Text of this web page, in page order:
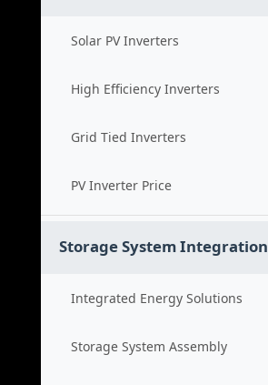
Solar PV Inverters
High Efficiency Inverters
Grid Tied Inverters
PV Inverter Price
Storage System Integration
Integrated Energy Solutions
Storage System Assembly